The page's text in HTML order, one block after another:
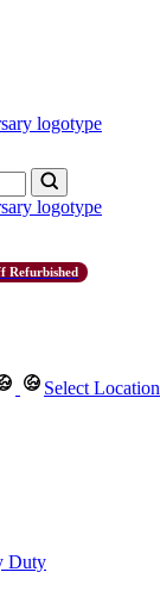
Refurbished
Select Location
Duty